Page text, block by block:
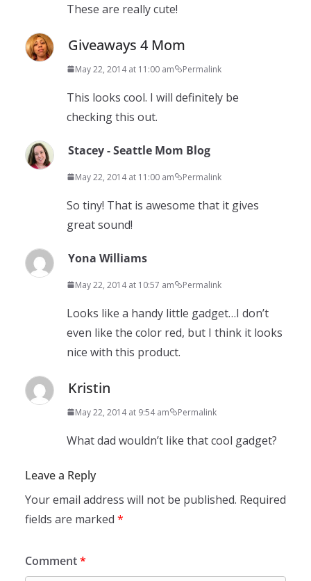
These are really cute!
Giveaways 4 Mom
May 22, 2014 at 11:00 am Permalink
This looks cool. I will definitely be
checking this out.
Stacey - Seattle Mom Blog
May 22, 2014 at 11:00 am Permalink
So tiny! That is awesome that it gives
great sound!
Yona Williams
May 22, 2014 at 10:57 am Permalink
Looks like a handy little gadget…I don’t
even like the color red, but I think it looks
nice with this product.
Kristin
May 22, 2014 at 9:54 am Permalink
What dad wouldn’t like that cool gadget?
Leave a Reply
Your email address will not be published. Required
fields are marked *
Comment*